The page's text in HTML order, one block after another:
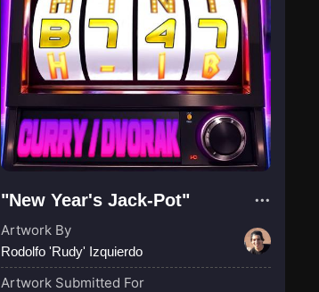
"New Year's Jack-Pot"
Artwork By
Rodolfo 'Rudy' Izquierdo
Artwork Submitted For